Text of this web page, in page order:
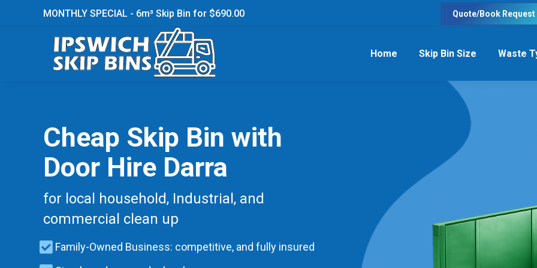
MONTHLY SPECIAL - 6m³ Skip Bin for $690.00 Quote/Book Request
Home Skip Bin Size Waste
Cheap Skip Bin with
Door Hire Darra
for local household, Industrial, and
commercial clean up
Family-Owned Business: competitive, and fully insured